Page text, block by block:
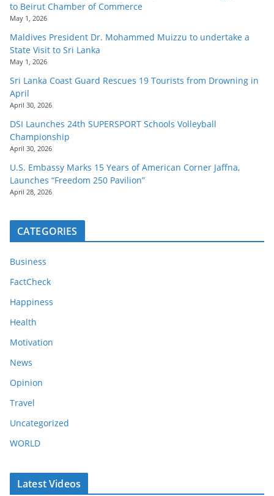
to Beirut Chamber of Commerce
May 1, 2026
Maldives President Dr. Mohammed Muizzu to undertake a
State Visit to Sri Lanka
May 1, 2026
Sri Lanka Coast Guard Rescues 19 Tourists from Drowning in
April
April 30, 2026
DSI Launches 24th SUPERSPORT Schools Volleyball
Championship
April 30, 2026
U.S. Embassy Marks 15 Years of American Corner Jaffna,
Launches “Freedom 250 Pavilion”
April 28, 2026
CATEGORIES
Business
FactCheck
Happiness
Health
Motivation
News
Opinion
Travel
Uncategorized
WORLD
Latest Videos